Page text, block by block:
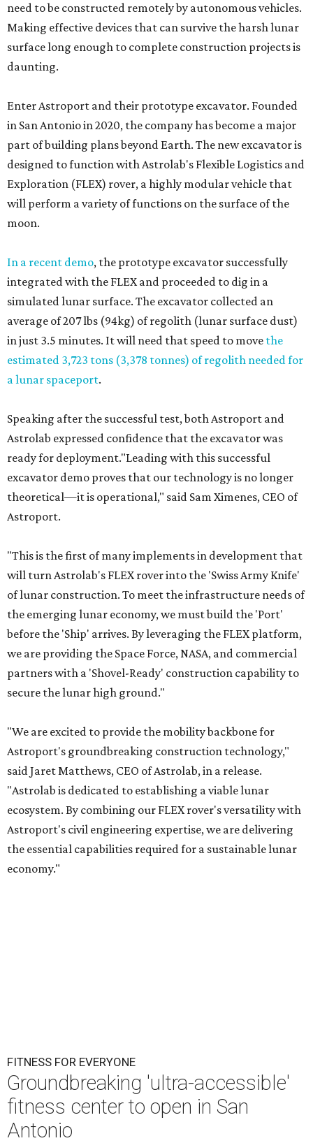
need to be constructed remotely by autonomous vehicles.
Making effective devices that can survive the harsh lunar
surface long enough to complete construction projects is
daunting.
Enter Astroport and their prototype excavator. Founded
in San Antonio in 2020, the company has become a major
part of building plans beyond Earth. The new excavator is
designed to function with Astrolab's Flexible Logistics and
Exploration (FLEX) rover, a highly modular vehicle that
will perform a variety of functions on the surface of the
moon.
In a recent demo, the prototype excavator successfully
integrated with the FLEX and proceeded to dig in a
simulated lunar surface. The excavator collected an
average of 207 lbs (94kg) of regolith (lunar surface dust)
in just 3.5 minutes. It will need that speed to move the
estimated 3,723 tons (3,378 tonnes) of regolith needed for
a lunar spaceport.
Speaking after the successful test, both Astroport and
Astrolab expressed confidence that the excavator was
ready for deployment."Leading with this successful
excavator demo proves that our technology is no longer
theoretical—it is operational," said Sam Ximenes, CEO of
Astroport.
"This is the first of many implements in development that
will turn Astrolab's FLEX rover into the 'Swiss Army Knife'
of lunar construction. To meet the infrastructure needs of
the emerging lunar economy, we must build the 'Port'
before the 'Ship' arrives. By leveraging the FLEX platform,
we are providing the Space Force, NASA, and commercial
partners with a 'Shovel-Ready' construction capability to
secure the lunar high ground."
"We are excited to provide the mobility backbone for
Astroport's groundbreaking construction technology,"
said Jaret Matthews, CEO of Astrolab, in a release.
"Astrolab is dedicated to establishing a viable lunar
ecosystem. By combining our FLEX rover's versatility with
Astroport's civil engineering expertise, we are delivering
the essential capabilities required for a sustainable lunar
economy."
FITNESS FOR EVERYONE
Groundbreaking 'ultra-accessible'
fitness center to open in San
Antonio